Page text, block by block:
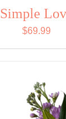
Simple
$69.99